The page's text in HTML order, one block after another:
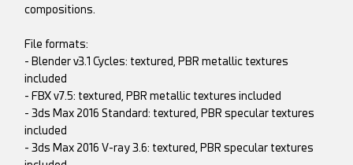
compositions.
File formats:
- Blender v3.1 Cycles: textured, PBR metallic textures
included
- FBX v7.5: textured, PBR metallic textures included
- 3ds Max 2016 Standard: textured, PBR specular textures
included
- 3ds Max 2016 V-ray 3.6: textured, PBR specular textures